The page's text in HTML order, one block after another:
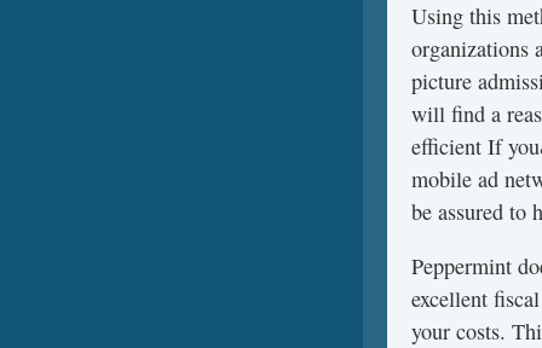
Using this
organizations
picture
will find a
efficient If
mobile ad
be assured to
Peppermint
excellent
your costs.